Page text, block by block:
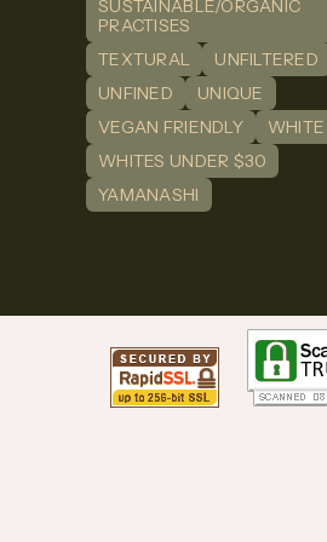
SUSTAINABLE/ORGANIC
PRACTISES
TEXTURAL
UNFILTERED
UNFINED
UNIQUE
VEGAN FRIENDLY
WHITE
WHITES UNDER $30
YAMANASHI